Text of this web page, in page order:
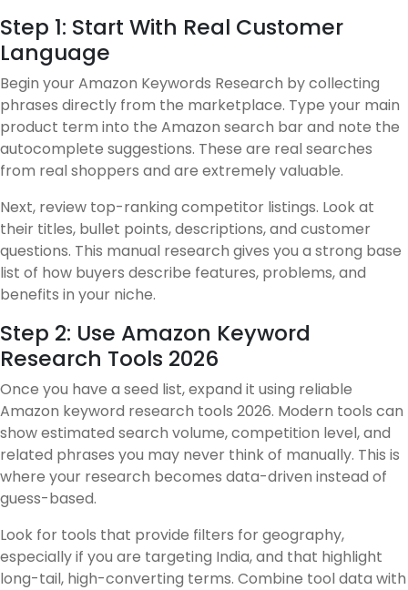
Step 1: Start With Real Customer
Language
Begin your Amazon Keywords Research by collecting
phrases directly from the marketplace. Type your main
product term into the Amazon search bar and note the
autocomplete suggestions. These are real searches
from real shoppers and are extremely valuable.
Next, review top-ranking competitor listings. Look at
their titles, bullet points, descriptions, and customer
questions. This manual research gives you a strong base
list of how buyers describe features, problems, and
benefits in your niche.
Step 2: Use Amazon Keyword
Research Tools 2026
Once you have a seed list, expand it using reliable
Amazon keyword research tools 2026. Modern tools can
show estimated search volume, competition level, and
related phrases you may never think of manually. This is
where your research becomes data-driven instead of
guess-based.
Look for tools that provide filters for geography,
especially if you are targeting India, and that highlight
long-tail, high-converting terms. Combine tool data with